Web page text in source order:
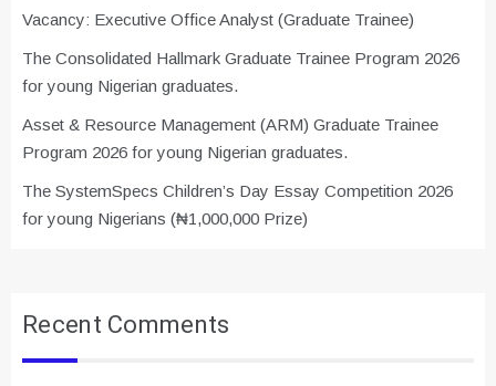
Vacancy: Executive Office Analyst (Graduate Trainee)
The Consolidated Hallmark Graduate Trainee Program 2026
for young Nigerian graduates.
Asset & Resource Management (ARM) Graduate Trainee
Program 2026 for young Nigerian graduates.
The SystemSpecs Children’s Day Essay Competition 2026
for young Nigerians (₦1,000,000 Prize)
Recent Comments